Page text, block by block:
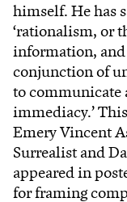
himself. He has
‘rationalism, or
information, and
conjunction of
to communicate
immediacy.’
Emery Vincent
Surrealist and
appeared in
for framing